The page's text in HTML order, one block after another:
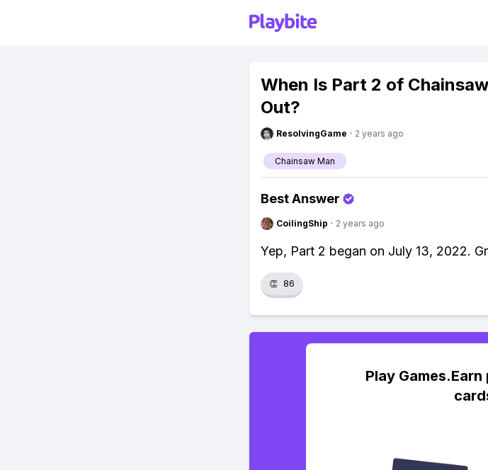
When Is Part 2 of
Out?
ResolvingGame · 2 years ago
Chainsaw Man
Best Answer
CoilingShip · 2 years ago
Yep, Part 2 began on July 13, 2022.
👏 86
Play